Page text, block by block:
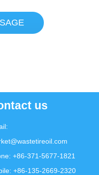
us
+86-371-5677-1821
+86-135-2669-2320